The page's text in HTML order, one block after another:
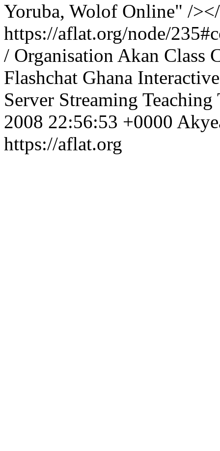
Yoruba, Wolof Online" /
https://aflat.org/node/
/ Organisation Akan Class
Flashchat Ghana Interactive
Server Streaming Teaching
2008 22:56:53 +0000
https://aflat.org